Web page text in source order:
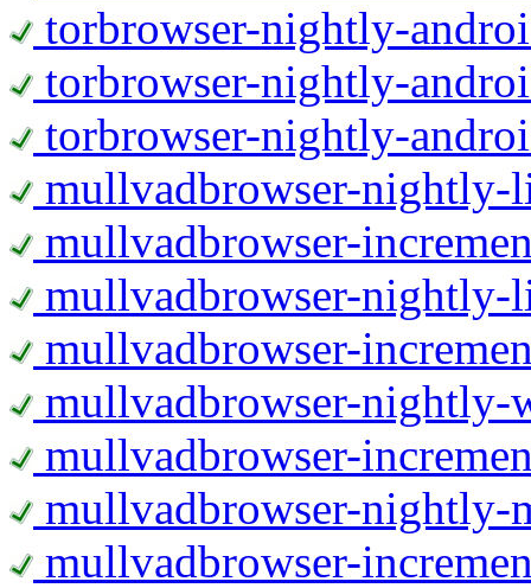
torbrowser-nightly-
torbrowser-nightly-
torbrowser-nightly-
mullvadbrowser-nightly-
mullvadbrowser-
mullvadbrowser-nightly-
mullvadbrowser-
mullvadbrowser-nightly-
mullvadbrowser-
mullvadbrowser-nightly-
mullvadbrowser-